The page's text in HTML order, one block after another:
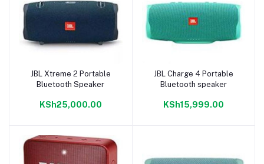
Add to cart
JBL Xtreme 2 Portable
Bluetooth Speaker
KSh25,000.00
Add to cart
JBL Charge 4 Portable
Bluetooth speaker
KSh15,999.00